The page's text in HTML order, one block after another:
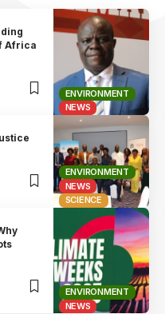
ENVIRONMENT
NEWS
Africa
ENVIRONMENT
NEWS
SCIENCE
ENVIRONMENT
NEWS